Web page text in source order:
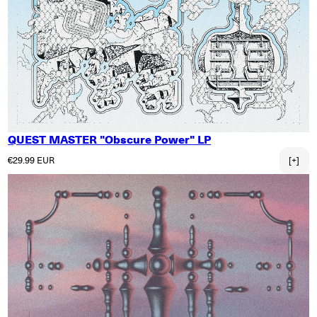
QUEST MASTER "Obscure Power" LP
Regular price
€29.99 EUR [+]